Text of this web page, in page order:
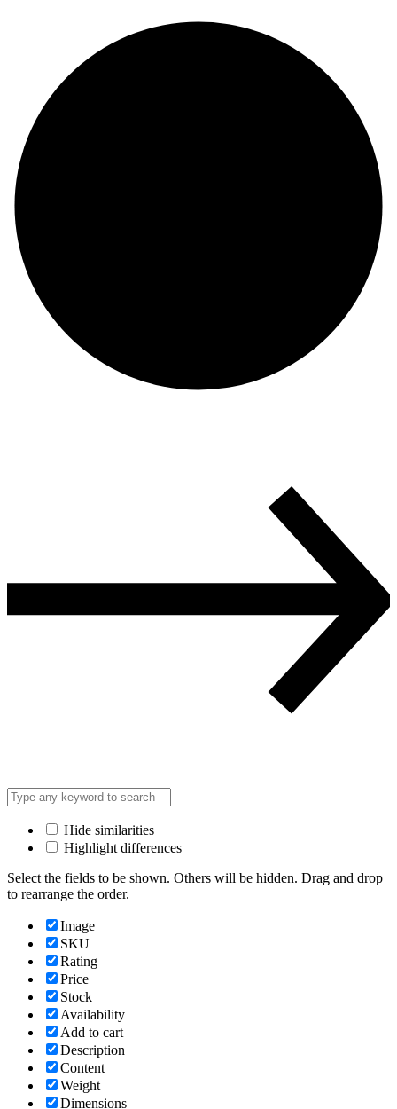
Hide similarities
Highlight differences
Select the fields to be shown. Others will be hidden. Drag and drop
to rearrange the order.
Image
SKU
Rating
Price
Stock
Availability
Add to cart
Description
Content
Weight
Dimensions